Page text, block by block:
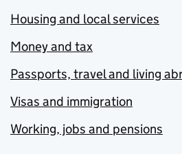
Housing and local services
Money and tax
Passports, travel and living
Visas and immigration
Working, jobs and pensions